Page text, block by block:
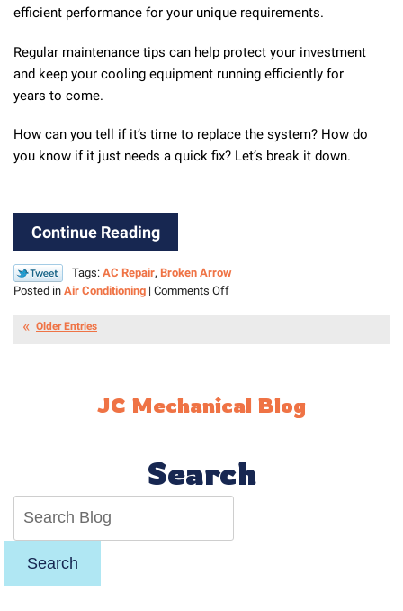
efficient performance for your unique requirements.
Regular maintenance tips can help protect your investment
and keep your cooling equipment running efficiently for
years to come.
How can you tell if it’s time to replace the system? How do
you know if it just needs a quick fix? Let’s break it down.
Continue Reading
Tags: AC Repair, Broken Arrow
Posted in Air Conditioning | Comments Offon
Best
Choice
Budget
Older Entries
JC Mechanical Blog
Search
Search